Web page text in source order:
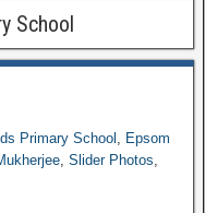
School
Primary School , Epsom
, Slider Photos,